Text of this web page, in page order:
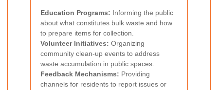
Education Programs: Informing the public
about what constitutes bulk waste and how
to prepare items for collection.
Volunteer Initiatives: Organizing
community clean-up events to address
waste accumulation in public spaces.
Feedback Mechanisms: Providing
channels for residents to report issues or